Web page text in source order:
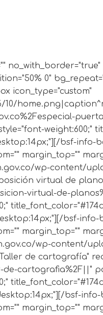
0"
icon_type="custom"
10/
weight:600;"
bsf-
margin_top=""
wp-content/
virtual de
virtual-de-
bsf-
margin_top=""
wp-content/
de cartografía"
cartografia%2F||"
bsf-
margin_top=""